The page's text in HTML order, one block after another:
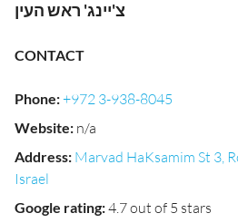
צ'יינג' ראש העין
CONTACT
Phone:+972 3-938-8045
Website: n/a
Address: Marvad HaKsamim St 3,
Israel
Google rating:4.7 out of 5 stars